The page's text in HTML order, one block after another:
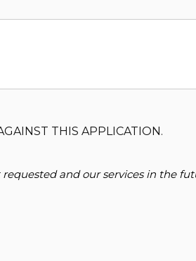
THIS APPLICATION.
and our services in the